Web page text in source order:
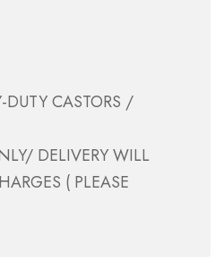
CASTORS /
DELIVERY WILL
( PLEASE